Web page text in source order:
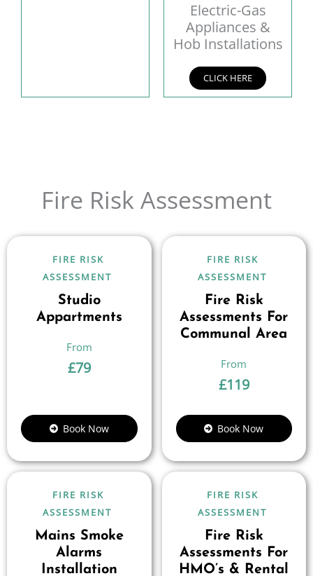
Electric-Gas
Appliances &
Hob Installations
CLICK HERE
Fire Risk Assessment
FIRE RISK
ASSESSMENT
Studio
Appartments
£79
Book Now
FIRE RISK
ASSESSMENT
Fire Risk
Assessments For
Communal Area
£119
Book Now
FIRE RISK
ASSESSMENT
Mains Smoke
Alarms
Installation
FIRE RISK
ASSESSMENT
Fire Risk
Assessments For
HMO’s & Rental